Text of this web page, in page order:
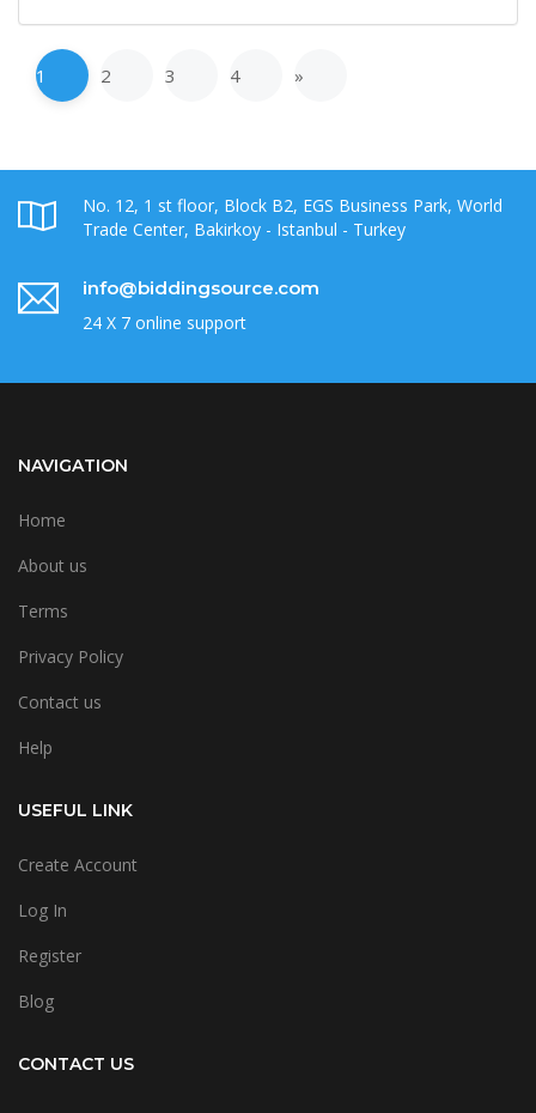
1 2 3 4 »
No. 12, 1 st floor, Block B2, EGS Business Park, World
Trade Center, Bakirkoy - Istanbul - Turkey
info@biddingsource.com
24 X 7 online support
NAVIGATION
Home
About us
Terms
Privacy Policy
Contact us
Help
USEFUL LINK
Create Account
Log In
Register
Blog
CONTACT US